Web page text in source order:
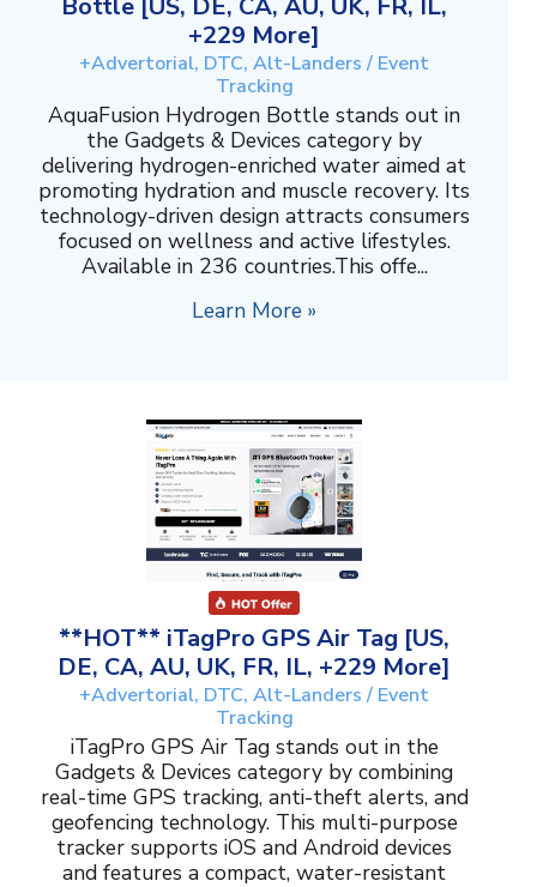
Bottle [US, DE, CA, AU, UK, FR, IL,
+229 More]
+Advertorial, DTC, Alt-Landers / Event
Tracking
AquaFusion Hydrogen Bottle stands out in
the Gadgets & Devices category by
delivering hydrogen-enriched water aimed at
promoting hydration and muscle recovery. Its
technology-driven design attracts consumers
focused on wellness and active lifestyles.
Available in 236 countries.This offe...
Learn More »
**HOT** iTagPro GPS Air Tag [US,
DE, CA, AU, UK, FR, IL, +229 More]
+Advertorial, DTC, Alt-Landers / Event
Tracking
iTagPro GPS Air Tag stands out in the
Gadgets & Devices category by combining
real-time GPS tracking, anti-theft alerts, and
geofencing technology. This multi-purpose
tracker supports iOS and Android devices
and features a compact, water-resistant